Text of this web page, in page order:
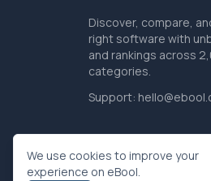
Discover, compare,
right software with
and rankings across
categories.
Support:
We use cookies to improve your
experience on eBool.